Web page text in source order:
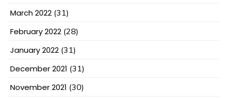
March 2022 (31)
February 2022 (28)
January 2022 (31)
December 2021 (31)
November 2021 (30)